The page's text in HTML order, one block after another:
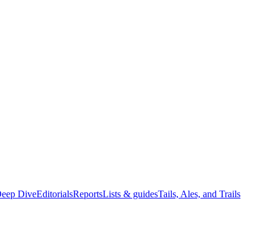
DiveEditorialsReportsLists & guidesTails, Ales, and Trails